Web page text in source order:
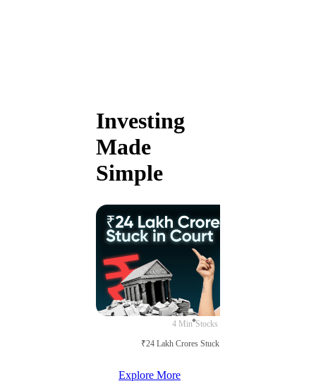
Investing
Made
Simple
4 Min Stocks
₹24 Lakh Crores Stuck in Court
Explore More